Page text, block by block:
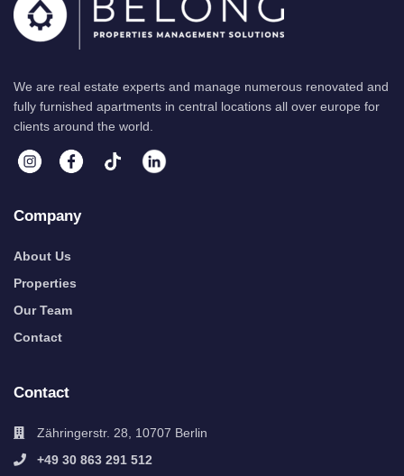
We are real estate experts and manage numerous renovated and
fully furnished apartments in central locations all over europe for
clients around the world.
Company
About Us
Properties
Our Team
Contact
Contact
Zähringerstr. 28, 10707 Berlin
+49 30 863 291 512